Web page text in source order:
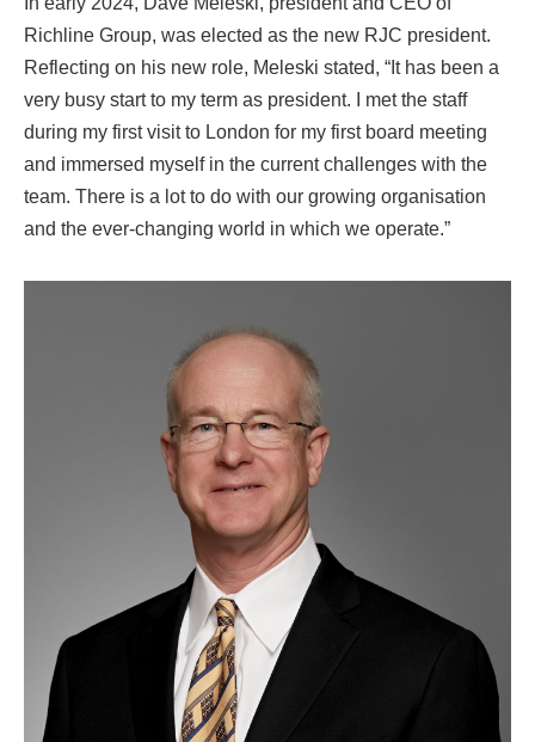
Richline Group, was elected as the new RJC president.
Reflecting on his new role, Meleski stated, “It has been a
very busy start to my term as president. I met the staff
during my first visit to London for my first board meeting
and immersed myself in the current challenges with the
team. There is a lot to do with our growing organisation
and the ever-changing world in which we operate.”